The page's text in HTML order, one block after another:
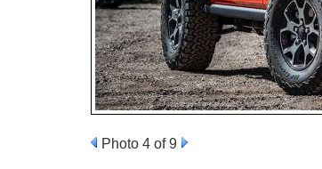
Photo 4 of 9